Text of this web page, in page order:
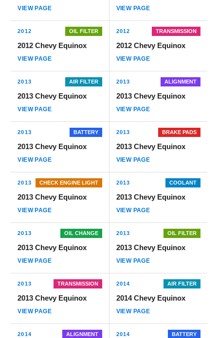
VIEW PAGE VIEW PAGE
2012 OIL FILTER
2012 Chevy Equinox
VIEW PAGE
2012 TRANSMISSION
2012 Chevy Equinox
VIEW PAGE
2013 AIR FILTER
2013 Chevy Equinox
VIEW PAGE
2013 ALIGNMENT
2013 Chevy Equinox
VIEW PAGE
2013 BATTERY
2013 Chevy Equinox
VIEW PAGE
2013 BRAKE PADS
2013 Chevy Equinox
VIEW PAGE
2013 CHECK ENGINE LIGHT
2013 Chevy Equinox
VIEW PAGE
2013 COOLANT
2013 Chevy Equinox
VIEW PAGE
2013 OIL CHANGE
2013 Chevy Equinox
VIEW PAGE
2013 OIL FILTER
2013 Chevy Equinox
VIEW PAGE
2013 TRANSMISSION
2013 Chevy Equinox
VIEW PAGE
2014 AIR FILTER
2014 Chevy Equinox
VIEW PAGE
2014 ALIGNMENT 2014 BATTERY